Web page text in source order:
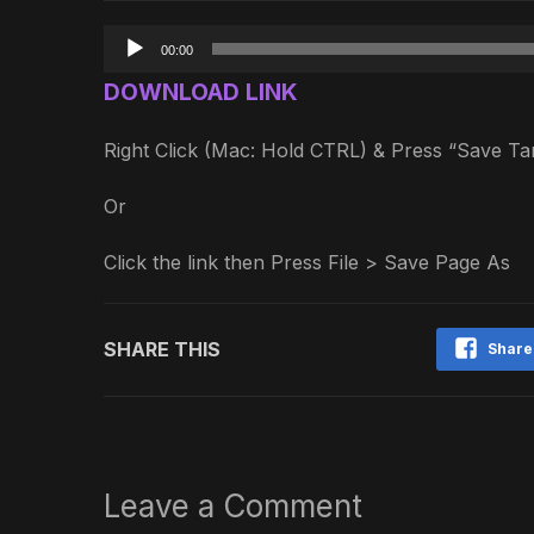
Audio
00:00
DOWNLOAD LINK
Right Click (Mac: Hold CTRL) & Press “Save
Or
Click the link then Press File > Save Page As
SHARE THIS
Leave a Comment